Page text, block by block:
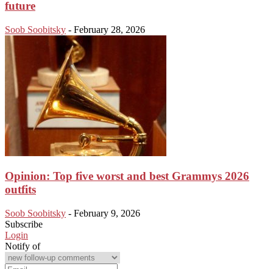
future
Soob Soobitsky - February 28, 2026
Opinion: Top five worst and best Grammys 2026
outfits
Soob Soobitsky - February 9, 2026
Subscribe
Login
Notify of